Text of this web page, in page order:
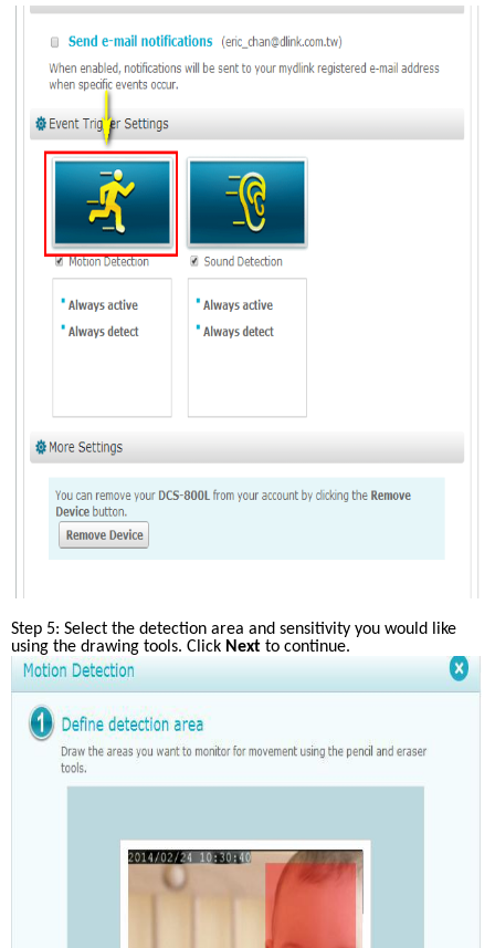
Step 5: Select the detection area and sensitivity you would like
using the drawing tools. Click Next to continue.